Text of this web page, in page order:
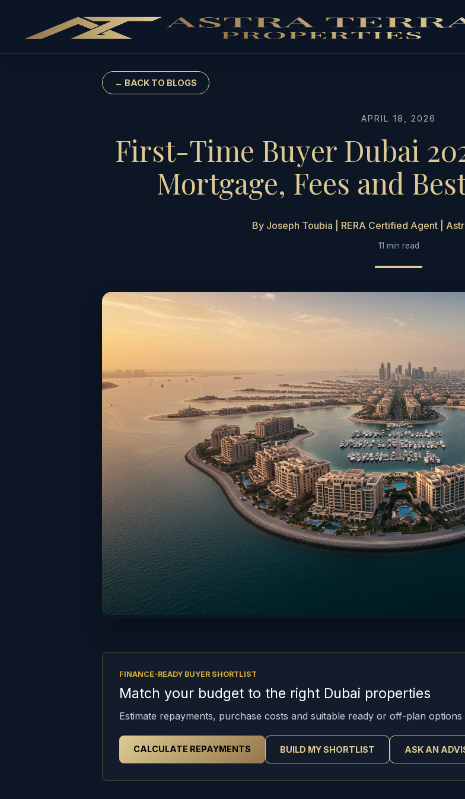
← BACK TO BLOGS
APRIL 18, 2026
First-Time Buyer Dubai
Mortgage, Fees and
By Joseph Toubia | RERA Certified Agent |
11 min read
FINANCE-READY BUYER SHORTLIST
Match your budget to the right Dubai properties
Estimate repayments, purchase costs and suitable ready or off-plan
CALCULATE REPAYMENTS BUILD MY SHORTLIST ASK AN